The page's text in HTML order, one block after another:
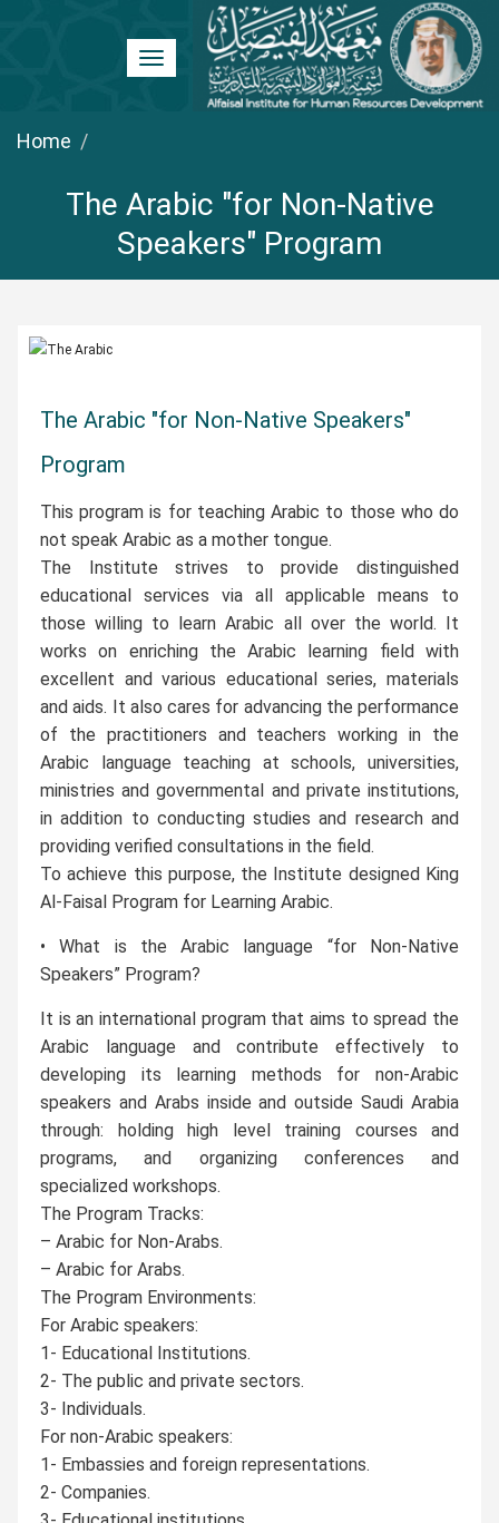
Toggle
navigation
Home
The Arabic "for Non-Native
Speakers" Program
The Arabic "for Non-Native Speakers"
Program
This program is for teaching Arabic to those who do
not speak Arabic as a mother tongue.
The Institute strives to provide distinguished
educational services via all applicable means to
those willing to learn Arabic all over the world. It
works on enriching the Arabic learning field with
excellent and various educational series, materials
and aids. It also cares for advancing the performance
of the practitioners and teachers working in the
Arabic language teaching at schools, universities,
ministries and governmental and private institutions,
in addition to conducting studies and research and
providing verified consultations in the field.
To achieve this purpose, the Institute designed King
Al-Faisal Program for Learning Arabic.
• What is the Arabic language “for Non-Native
Speakers” Program?
It is an international program that aims to spread the
Arabic language and contribute effectively to
developing its learning methods for non-Arabic
speakers and Arabs inside and outside Saudi Arabia
through: holding high level training courses and
programs, and organizing conferences and
specialized workshops.
The Program Tracks:
– Arabic for Non-Arabs.
– Arabic for Arabs.
The Program Environments:
For Arabic speakers:
1- Educational Institutions.
2- The public and private sectors.
3- Individuals.
For non-Arabic speakers:
1- Embassies and foreign representations.
2- Companies.